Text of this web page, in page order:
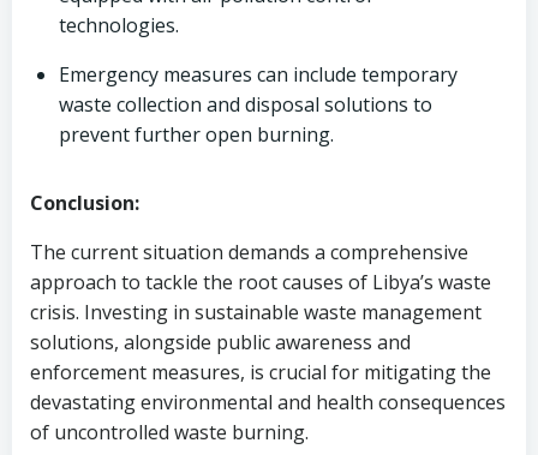
technologies.
Emergency measures can include temporary
waste collection and disposal solutions to
prevent further open burning.
Conclusion:
The current situation demands a comprehensive
approach to tackle the root causes of Libya’s waste
crisis. Investing in sustainable waste management
solutions, alongside public awareness and
enforcement measures, is crucial for mitigating the
devastating environmental and health consequences
of uncontrolled waste burning.